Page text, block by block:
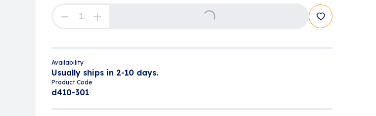
Loading...
Availability
Usually ships in 2-10 days.
Product Code
d410-301